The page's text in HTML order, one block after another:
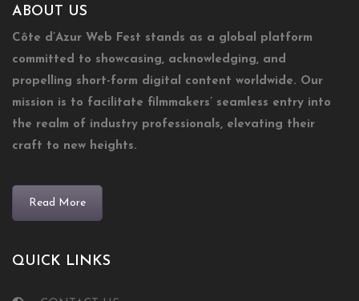
ABOUT US
Côte d’Azur Web Fest stands as a global platform
committed to showcasing, acknowledging, and
propelling short-form digital content worldwide. Our
mission is to facilitate filmmakers’ seamless entry into
the realm of industry professionals, elevating their
craft to new heights.
Read More
QUICK LINKS